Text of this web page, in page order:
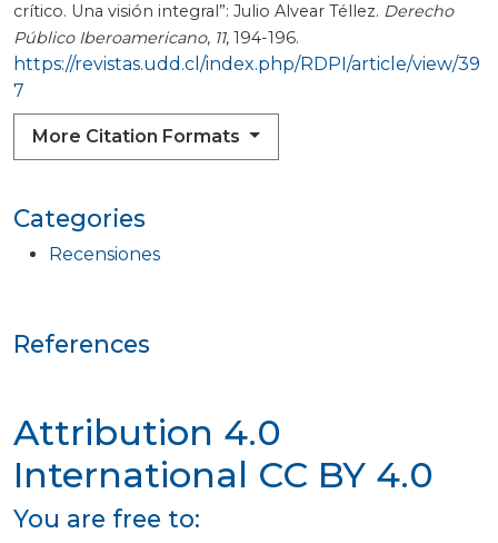
Categories
Recensiones
crítico. Una visión integral”: Julio Alvear Téllez. Derecho
Público Iberoamericano, 11, 194-196.
https://revistas.udd.cl/index.php/RDPI/article/view/39
7
More Citation Formats
Attribution 4.0
International CC BY 4.0
You are free to:
References